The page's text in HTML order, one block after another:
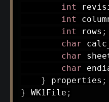
int
int
int rows ;
char
char
char
} properties ;
} WK1File ;